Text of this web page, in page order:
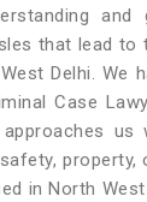
and
that lead to
Delhi. We
Case
us
property,
in North